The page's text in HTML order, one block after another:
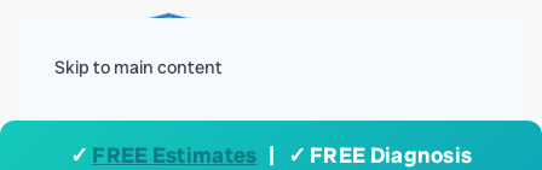
Skip to main content
✓ FREE Estimates | ✓ FREE Diagnosis